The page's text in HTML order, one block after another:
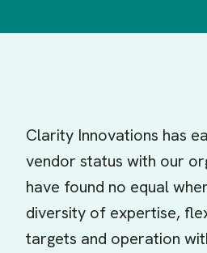
Clarity Innovations has
vendor status with our
have found no equal
diversity of expertise,
targets and operation